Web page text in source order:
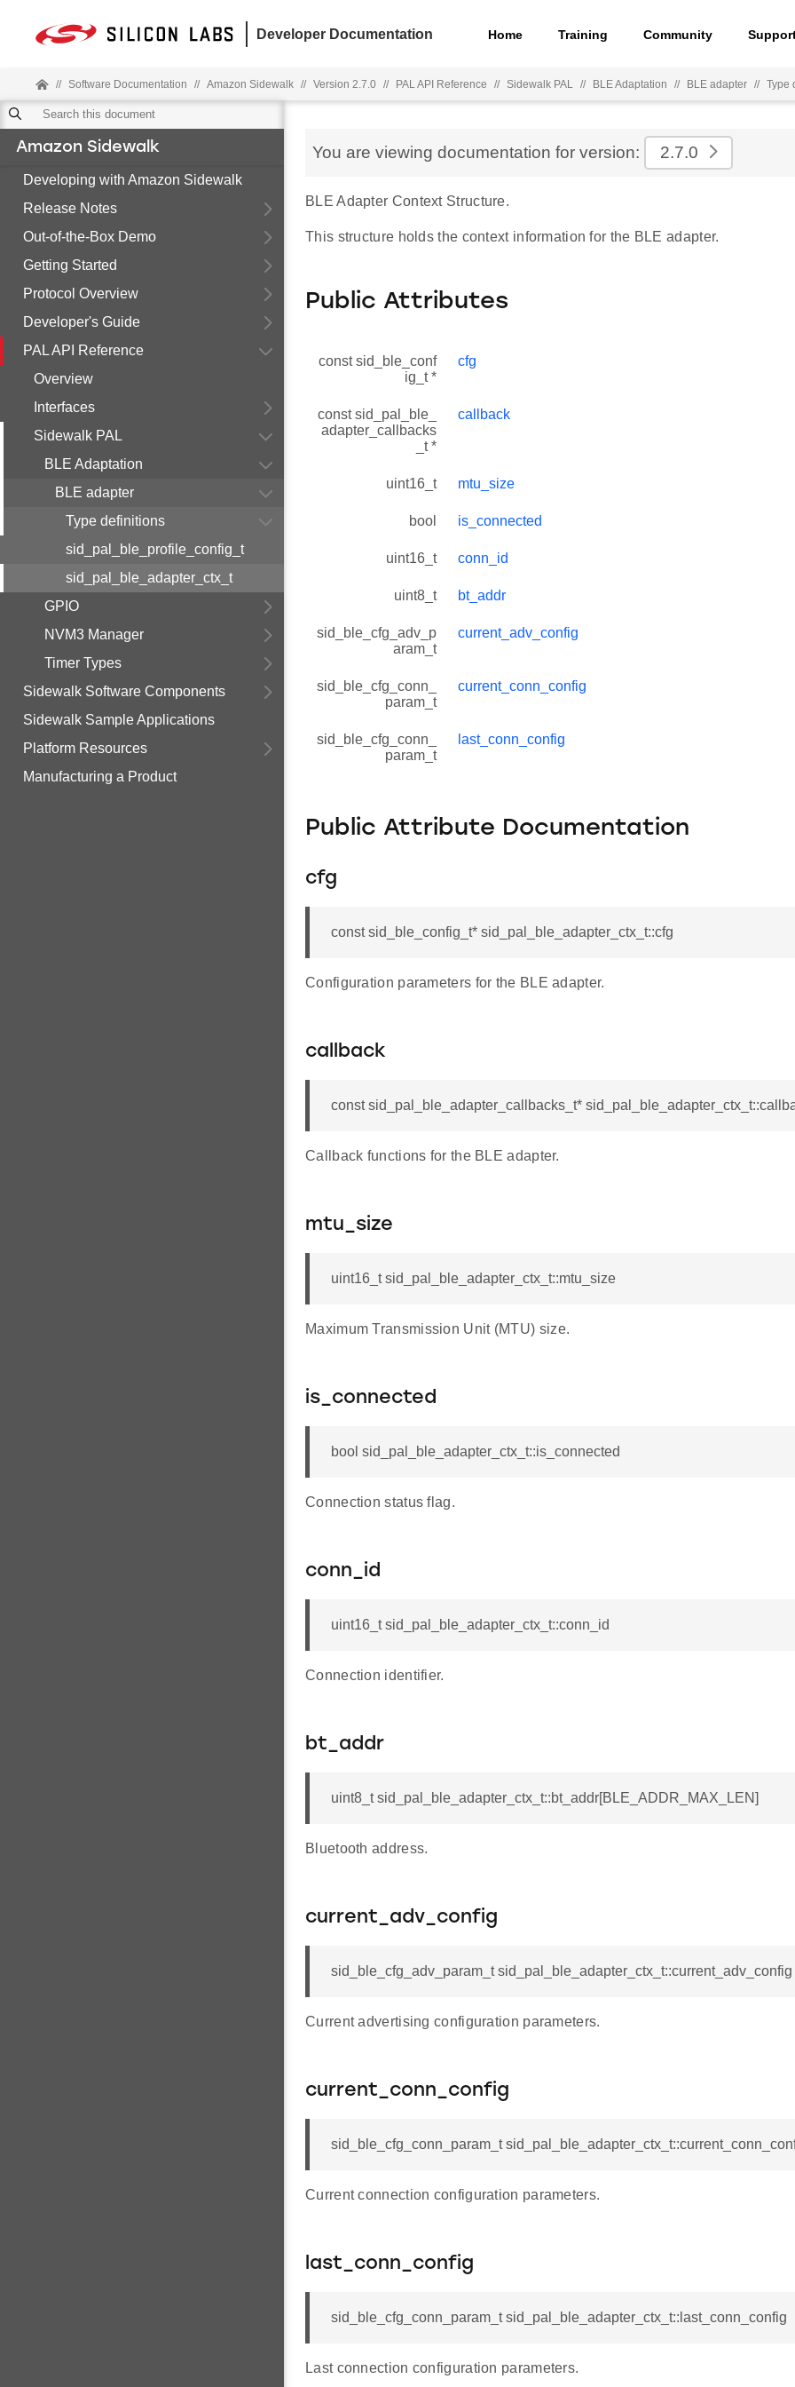
Developer Documentation Home Training Community
// Software Documentation // Amazon Sidewalk // Version 2.7.0 // PAL API Reference // Sidewalk PAL // BLE Adaptation // BLE adapter // Type
Amazon Sidewalk
Developing with Amazon Sidewalk
Release Notes
Out-of-the-Box Demo
Getting Started
Protocol Overview
Developer's Guide
PAL API Reference
Overview
Interfaces
Sidewalk PAL
BLE Adaptation
BLE adapter
Type definitions
sid_pal_ble_profile_config_t
sid_pal_ble_adapter_ctx_t
GPIO
NVM3 Manager
Timer Types
Sidewalk Software Components
Sidewalk Sample Applications
Platform Resources
Manufacturing a Product
You are viewing documentation for version: 2.7.0
BLE Adapter Context Structure.
This structure holds the context information for the BLE adapter.
Public Attributes
const sid_ble_conf
ig_t *
cfg
const sid_pal_ble_
adapter_callbacks
_t *
callback
uint16_t mtu_size
bool is_connected
uint16_t conn_id
uint8_t bt_addr
sid_ble_cfg_adv_p
aram_t
current_adv_config
sid_ble_cfg_conn_
param_t
current_conn_config
sid_ble_cfg_conn_
param_t
last_conn_config
Public Attribute Documentation
cfg
const sid_ble_config_t* sid_pal_ble_adapter_ctx_t::cfg
Configuration parameters for the BLE adapter.
callback
const sid_pal_ble_adapter_callbacks_t*
Callback functions for the BLE adapter.
mtu_size
uint16_t sid_pal_ble_adapter_ctx_t::mtu_size
Maximum Transmission Unit (MTU) size.
is_connected
bool sid_pal_ble_adapter_ctx_t::is_connected
Connection status flag.
conn_id
uint16_t sid_pal_ble_adapter_ctx_t::conn_id
Connection identifier.
bt_addr
uint8_t sid_pal_ble_adapter_ctx_t::bt_addr[BLE_ADDR_MAX_LEN]
Bluetooth address.
current_adv_config
sid_ble_cfg_adv_param_t sid_pal_ble_adapter_ctx_t::current_adv_config
Current advertising configuration parameters.
current_conn_config
sid_ble_cfg_conn_param_t
Current connection configuration parameters.
last_conn_config
sid_ble_cfg_conn_param_t sid_pal_ble_adapter_ctx_t::last_conn_config
Last connection configuration parameters.